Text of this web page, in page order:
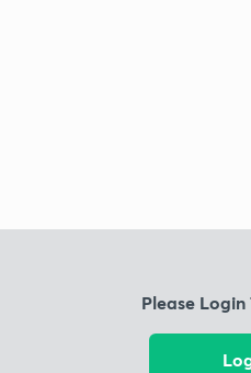
Please